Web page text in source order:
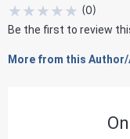
★★★★★ (0)
Be the first to review
More from this